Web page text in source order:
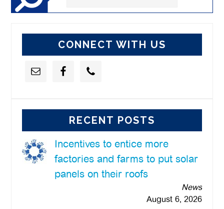
CONNECT WITH US
RECENT POSTS
Incentives to entice more
factories and farms to put solar
panels on their roofs
News
August 6, 2026